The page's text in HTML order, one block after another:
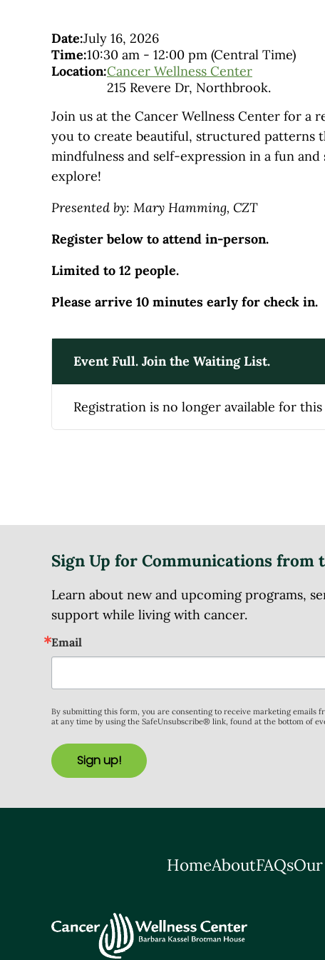
Date:July 16, 2026
Time:10:30 am - 12:00 pm (Central Time)
Location:Cancer Wellness Center
215 Revere Dr, Northbrook.
Join us at the Cancer Wellness Center for
you to create beautiful, structured patterns
mindfulness and self-expression in a fun
explore!
Presented by: Mary Hamming, CZT
Register below to attend in-person.
Limited to 12 people.
Please arrive 10 minutes early for check in.
Event Full. Join the Waiting List.
Registration is no longer available for
Sign Up for Communications from
Learn about new and upcoming programs,
support while living with cancer.
Email
By submitting this form, you are consenting to receive marketing emails
at any time by using the SafeUnsubscribe® link, found at the bottom of
Sign up!
HomeAboutFAQsOur